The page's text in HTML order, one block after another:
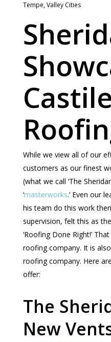
Tempe,Valley Cities
Castile
While we view all of our
customers as our finest
(what we call ‘The
‘masterworks.’ Even our
his team do this work
supervision, felt this as
‘Roofing Done Right!’
roofing company. It is
roofing company. Here
offer:
The
New